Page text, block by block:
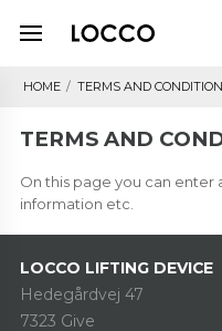
HOME / TERMS AND
TERMS AND
On this page you can enter
information etc.
LOCCO LIFTING DEVICE
Hedegårdvej 47
7323 Give